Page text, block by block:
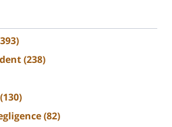
(238)
(130)
(82)